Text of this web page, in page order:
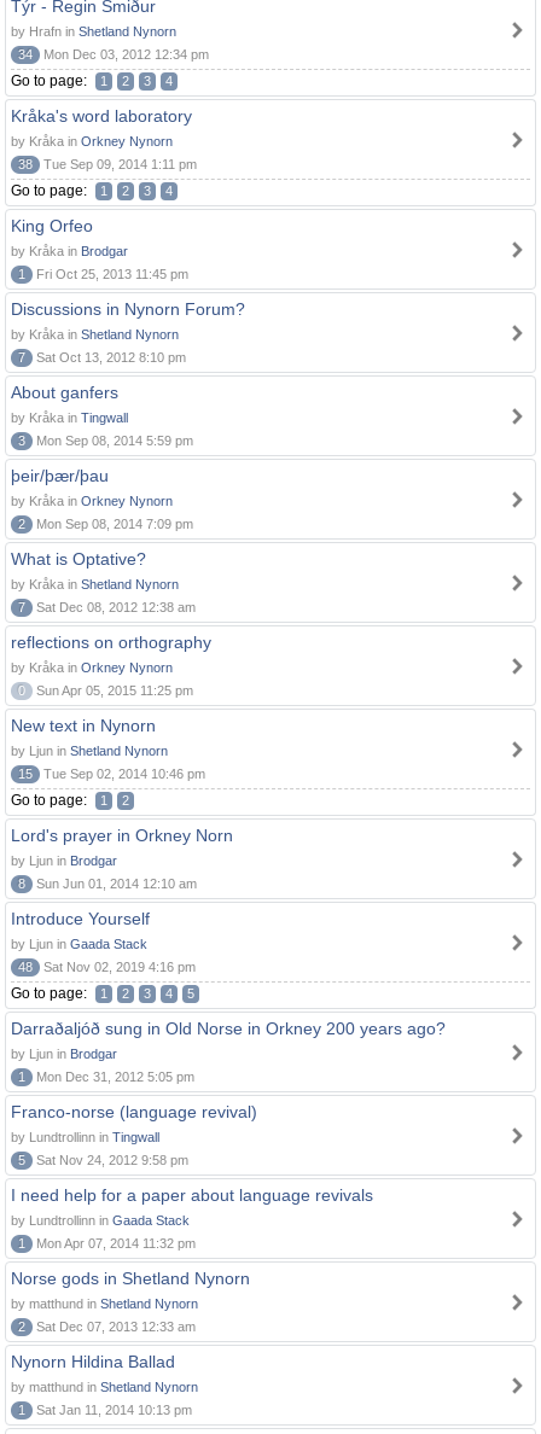
Týr - Regin Smiður
by Hrafn in Shetland Nynorn
34
Mon Dec 03, 2012 12:34 pm
Go to page: 1 2 3 4
Kråka's word laboratory
by Kråka in Orkney Nynorn
38
Tue Sep 09, 2014 1:11 pm
Go to page: 1 2 3 4
King Orfeo
by Kråka in Brodgar
1
Fri Oct 25, 2013 11:45 pm
Discussions in Nynorn Forum?
by Kråka in Shetland Nynorn
7
Sat Oct 13, 2012 8:10 pm
About ganfers
by Kråka in Tingwall
3
Mon Sep 08, 2014 5:59 pm
þeir/þær/þau
by Kråka in Orkney Nynorn
2
Mon Sep 08, 2014 7:09 pm
What is Optative?
by Kråka in Shetland Nynorn
7
Sat Dec 08, 2012 12:38 am
reflections on orthography
by Kråka in Orkney Nynorn
0
Sun Apr 05, 2015 11:25 pm
New text in Nynorn
by Ljun in Shetland Nynorn
15
Tue Sep 02, 2014 10:46 pm
Go to page: 1 2
Lord's prayer in Orkney Norn
by Ljun in Brodgar
8
Sun Jun 01, 2014 12:10 am
Introduce Yourself
by Ljun in Gaada Stack
48
Sat Nov 02, 2019 4:16 pm
Go to page: 1 2 3 4 5
Darraðaljóð sung in Old Norse in Orkney 200 years ago?
by Ljun in Brodgar
1
Mon Dec 31, 2012 5:05 pm
Franco-norse (language revival)
by Lundtrollinn in Tingwall
5
Sat Nov 24, 2012 9:58 pm
I need help for a paper about language revivals
by Lundtrollinn in Gaada Stack
1
Mon Apr 07, 2014 11:32 pm
Norse gods in Shetland Nynorn
by matthund in Shetland Nynorn
2
Sat Dec 07, 2013 12:33 am
Nynorn Hildina Ballad
by matthund in Shetland Nynorn
1
Sat Jan 11, 2014 10:13 pm